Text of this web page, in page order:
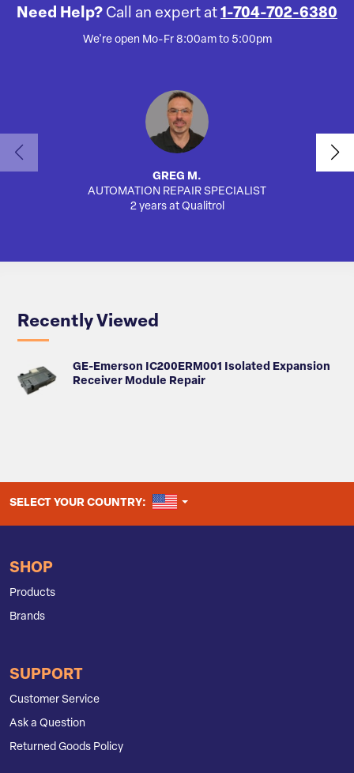
Need Help? Call an expert at 1-704-702-6380
We're open Mo-Fr 8:00am to 5:00pm
GREG M.
AUTOMATION REPAIR SPECIALIST
2 years at Qualitrol
Recently Viewed
GE-Emerson IC200ERM001 Isolated Expansion
Receiver Module Repair
SELECT YOUR COUNTRY: UNITED STATES
SHOP
Products
Brands
SUPPORT
Customer Service
Ask a Question
Returned Goods Policy